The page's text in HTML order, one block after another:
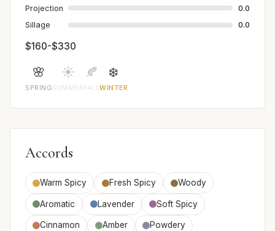
Projection
0.0
Sillage
0.0
$160-$330
🌸
SPRING
☀️
SUMMER
🍂
FALL
❄️
WINTER
Accords
Warm Spicy Fresh Spicy Woody
Aromatic Lavender Soft Spicy
Cinnamon Amber Powdery